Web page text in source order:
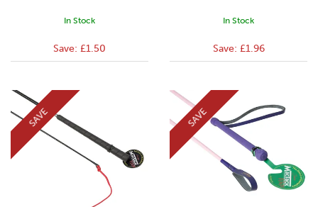
In Stock
Save: £1.50
In Stock
Save: £1.96
SAVE SAVE